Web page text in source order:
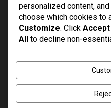
DMRC unveils
Tiranga theme
AUGUST 10, 2026
PM Modi
AUGUST 10, 2026
personalized content,
choose which cookies to
Customize. Click
All to decline non-